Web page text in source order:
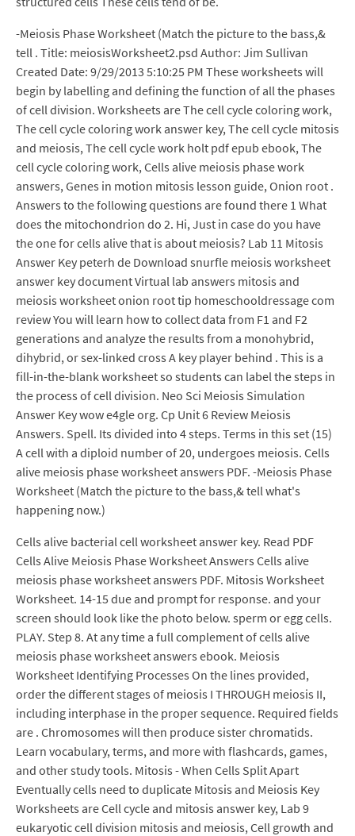
-Meiosis Phase Worksheet (Match the picture to the bass,&
tell . Title: meiosisWorksheet2.psd Author: Jim Sullivan
Created Date: 9/29/2013 5:10:25 PM These worksheets will
begin by labelling and defining the function of all the phases
of cell division. Worksheets are The cell cycle coloring work,
The cell cycle coloring work answer key, The cell cycle mitosis
and meiosis, The cell cycle work holt pdf epub ebook, The
cell cycle coloring work, Cells alive meiosis phase work
answers, Genes in motion mitosis lesson guide, Onion root .
Answers to the following questions are found there 1 What
does the mitochondrion do 2. Hi, Just in case do you have
the one for cells alive that is about meiosis? Lab 11 Mitosis
Answer Key peterh de Download snurfle meiosis worksheet
answer key document Virtual lab answers mitosis and
meiosis worksheet onion root tip homeschooldressage com
review You will learn how to collect data from F1 and F2
generations and analyze the results from a monohybrid,
dihybrid, or sex-linked cross A key player behind . This is a
fill-in-the-blank worksheet so students can label the steps in
the process of cell division. Neo Sci Meiosis Simulation
Answer Key wow e4gle org. Cp Unit 6 Review Meiosis
Answers. Spell. Its divided into 4 steps. Terms in this set (15)
A cell with a diploid number of 20, undergoes meiosis. Cells
alive meiosis phase worksheet answers PDF. -Meiosis Phase
Worksheet (Match the picture to the bass,& tell what's
happening now.)
Cells alive bacterial cell worksheet answer key. Read PDF
Cells Alive Meiosis Phase Worksheet Answers Cells alive
meiosis phase worksheet answers PDF. Mitosis Worksheet
Worksheet. 14-15 due and prompt for response. and your
screen should look like the photo below. sperm or egg cells.
PLAY. Step 8. At any time a full complement of cells alive
meiosis phase worksheet answers ebook. Meiosis
Worksheet Identifying Processes On the lines provided,
order the different stages of meiosis I THROUGH meiosis II,
including interphase in the proper sequence. Required fields
are . Chromosomes will then produce sister chromatids.
Learn vocabulary, terms, and more with flashcards, games,
and other study tools. Mitosis - When Cells Split Apart
Eventually cells need to duplicate Mitosis and Meiosis Key
Worksheets are Cell cycle and mitosis answer key, Lab 9
eukaryotic cell division mitosis and meiosis, Cell growth and